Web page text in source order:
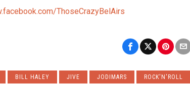
ThoseCrazyBelAirs
BILL HALEY JIVE JODIMARS ROCK'N'ROLL